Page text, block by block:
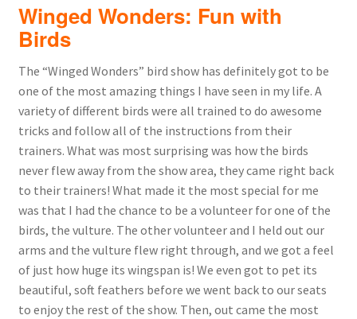
Winged Wonders: Fun with
Birds
The “Winged Wonders” bird show has definitely got to be
one of the most amazing things I have seen in my life. A
variety of different birds were all trained to do awesome
tricks and follow all of the instructions from their
trainers. What was most surprising was how the birds
never flew away from the show area, they came right back
to their trainers! What made it the most special for me
was that I had the chance to be a volunteer for one of the
birds, the vulture. The other volunteer and I held out our
arms and the vulture flew right through, and we got a feel
of just how huge its wingspan is! We even got to pet its
beautiful, soft feathers before we went back to our seats
to enjoy the rest of the show. Then, out came the most